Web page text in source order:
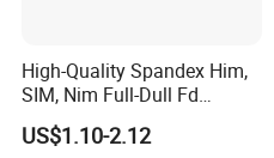
High-Quality Spandex Him,
SIM, Nim Full-Dull Fd
Composite Elastic DTY FDY
Recycled Polyester Nylon
US$1.10-2.12